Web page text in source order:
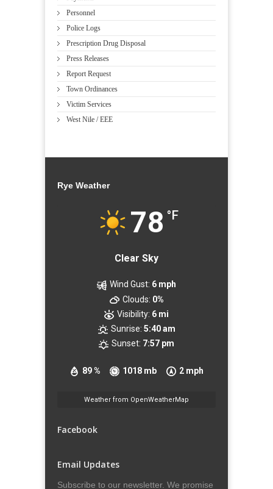
Personnel
Police Logs
Prescription Drug Disposal
Press Releases
Report Request
Town Ordinances
Victim Services
West Nile / EEE
Rye Weather
78 °F
Clear Sky
89 % 1018 mb 2 mph
Wind Gust: 6 mph
Clouds: 0%
Visibility: 6 mi
Sunrise: 5:40 am
Sunset: 7:57 pm
Weather from OpenWeatherMap
Facebook
Email Updates
Subscribe to our newsletter. We promise